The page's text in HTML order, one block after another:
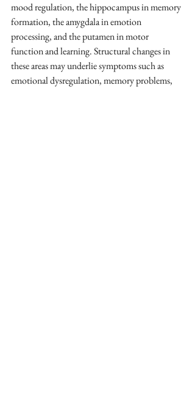
mood regulation, the hippocampus in memory
formation, the amygdala in emotion
processing, and the putamen in motor
function and learning. Structural changes in
these areas may underlie symptoms such as
emotional dysregulation, memory problems,